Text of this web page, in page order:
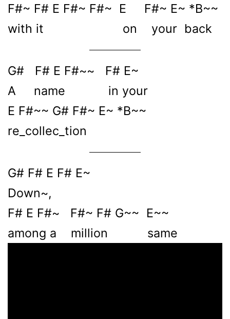
F#~ F# E F#~ F#~ E F#~ E~ *B~~
with it on your back
G# F# E F#~~ F# E~
A name in your
E F#~~ G# F#~ E~ *B~~
re_collec_tion
G# F# E F# E~
Down~,
F# E F#~ F#~ F# G~~ E~~
among a million same